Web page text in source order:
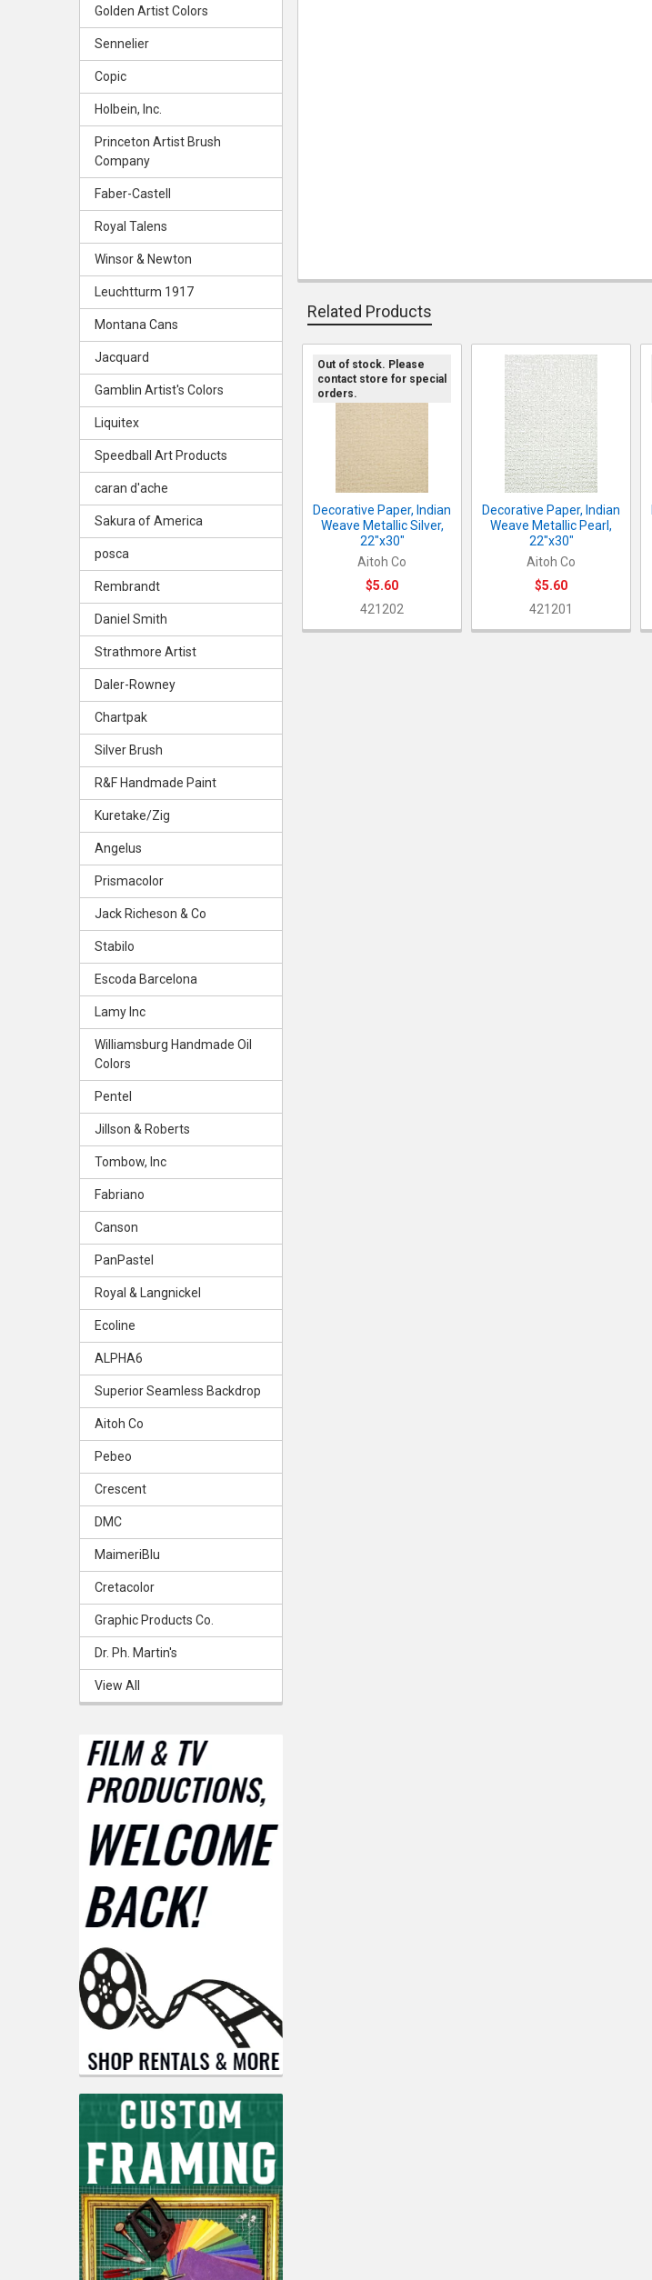
Golden Artist Colors
Sennelier
Copic
Holbein, Inc.
Princeton Artist Brush
Company
Faber-Castell
Royal Talens
Winsor & Newton
Leuchtturm 1917
Montana Cans
Jacquard
Gamblin Artist's Colors
Liquitex
Speedball Art Products
caran d'ache
Sakura of America
posca
Rembrandt
Daniel Smith
Strathmore Artist
Daler-Rowney
Chartpak
Silver Brush
R&F Handmade Paint
Kuretake/Zig
Angelus
Prismacolor
Jack Richeson & Co
Stabilo
Escoda Barcelona
Lamy Inc
Williamsburg Handmade Oil
Colors
Pentel
Jillson & Roberts
Tombow, Inc
Fabriano
Canson
PanPastel
Royal & Langnickel
Ecoline
ALPHA6
Superior Seamless Backdrop
Aitoh Co
Pebeo
Crescent
DMC
MaimeriBlu
Cretacolor
Graphic Products Co.
Dr. Ph. Martin's
View All
Related Products
Related
Products
Out of stock. Please
contact store for special
orders.
Decorative Paper, Indian
Weave Metallic Silver,
22"x30"
Aitoh Co
$5.60
421202
Decorative Paper, Indian
Weave Metallic Pearl,
22"x30"
Aitoh Co
$5.60
421201